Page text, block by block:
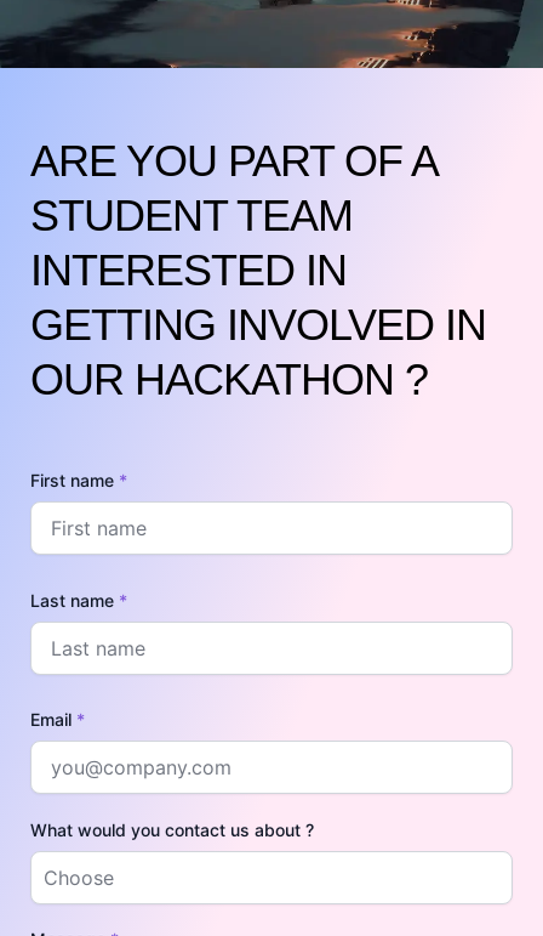
ARE YOU PART OF A
STUDENT TEAM
INTERESTED IN
GETTING INVOLVED IN
OUR HACKATHON ?
First name *
Last name *
Email *
What would you contact us about ?